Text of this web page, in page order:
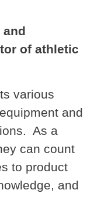
and
of athletic
various
and
As a
can count
to product
and